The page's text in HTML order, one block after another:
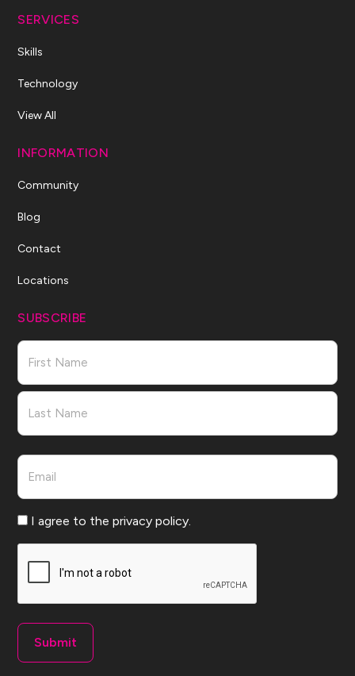
SERVICES
Skills
Technology
View All
INFORMATION
Community
Blog
Contact
Locations
SUBSCRIBE
Name
First
Email
Consent
I agree to the privacy policy.